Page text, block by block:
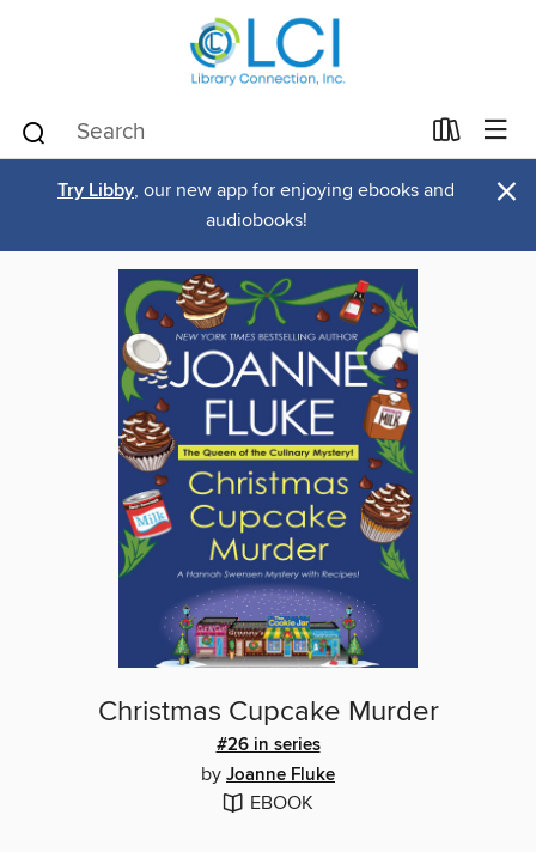
Try Libby, our new app for enjoying ebooks and
audiobooks!
×
Christmas Cupcake Murder
#26 in series
by Joanne Fluke
EBOOK